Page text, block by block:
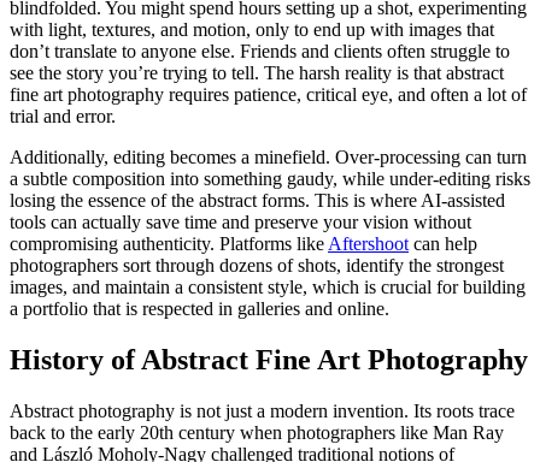
blindfolded. You might spend hours setting up a shot, experimenting
with light, textures, and motion, only to end up with images that
don’t translate to anyone else. Friends and clients often struggle to
see the story you’re trying to tell. The harsh reality is that abstract
fine art photography requires patience, critical eye, and often a lot of
trial and error.
Additionally, editing becomes a minefield. Over-processing can turn
a subtle composition into something gaudy, while under-editing risks
losing the essence of the abstract forms. This is where AI-assisted
tools can actually save time and preserve your vision without
compromising authenticity. Platforms like Aftershoot can help
photographers sort through dozens of shots, identify the strongest
images, and maintain a consistent style, which is crucial for building
a portfolio that is respected in galleries and online.
History of Abstract Fine Art Photography
Abstract photography is not just a modern invention. Its roots trace
back to the early 20th century when photographers like Man Ray
and László Moholy-Nagy challenged traditional notions of